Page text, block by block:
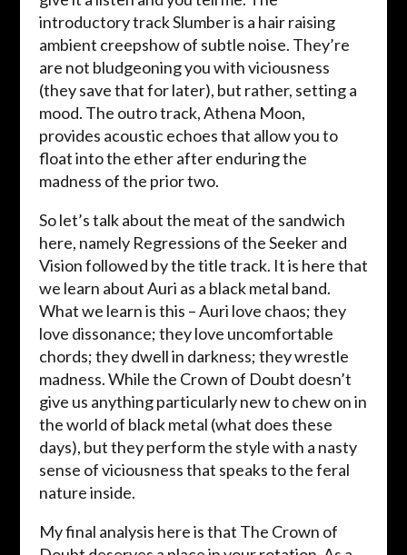
introductory track Slumber is a hair raising
ambient creepshow of subtle noise. They’re
are not bludgeoning you with viciousness
(they save that for later), but rather, setting a
mood. The outro track, Athena Moon,
provides acoustic echoes that allow you to
float into the ether after enduring the
madness of the prior two.
So let’s talk about the meat of the sandwich
here, namely Regressions of the Seeker and
Vision followed by the title track. It is here that
we learn about Auri as a black metal band.
What we learn is this – Auri love chaos; they
love dissonance; they love uncomfortable
chords; they dwell in darkness; they wrestle
madness. While the Crown of Doubt doesn’t
give us anything particularly new to chew on in
the world of black metal (what does these
days), but they perform the style with a nasty
sense of viciousness that speaks to the feral
nature inside.
My final analysis here is that The Crown of